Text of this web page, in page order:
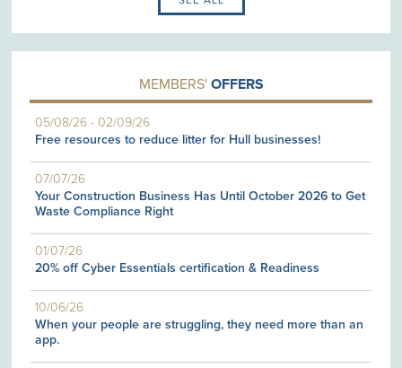
MEMBERS' OFFERS
05/08/26 -02/09/26
Free resources to reduce litter for Hull businesses!
07/07/26
Your Construction Business Has Until October 2026 to Get
Waste Compliance Right
01/07/26
20% off Cyber Essentials certification & Readiness
10/06/26
When your people are struggling, they need more than an
app.